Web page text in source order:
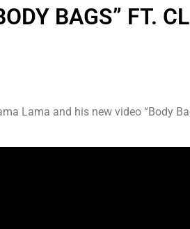
BAGS” FT.
Lama and his new video “Body